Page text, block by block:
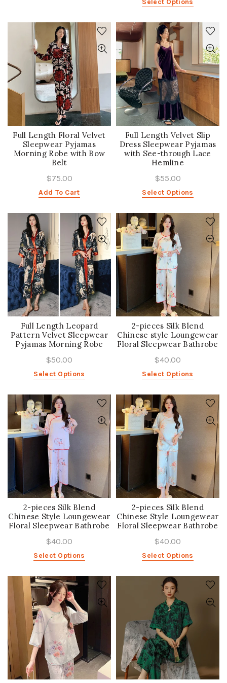
Full Length Floral Velvet
Sleepwear Pyjamas
Morning Robe with Bow
Belt
$75.00
Add To Cart
Full Length Velvet Slip
Dress Sleepwear Pyjamas
with See-through Lace
Hemline
$55.00
Select Options
Full Length Leopard
Pattern Velvet Sleepwear
Pyjamas Morning Robe
$50.00
Select Options
2-pieces Silk Blend
Chinese style Loungewear
Floral Sleepwear Bathrobe
$40.00
Select Options
2-pieces Silk Blend
Chinese Style Loungewear
Floral Sleepwear Bathrobe
$40.00
Select Options
2-pieces Silk Blend
Chinese Style Loungewear
Floral Sleepwear Bathrobe
$40.00
Select Options